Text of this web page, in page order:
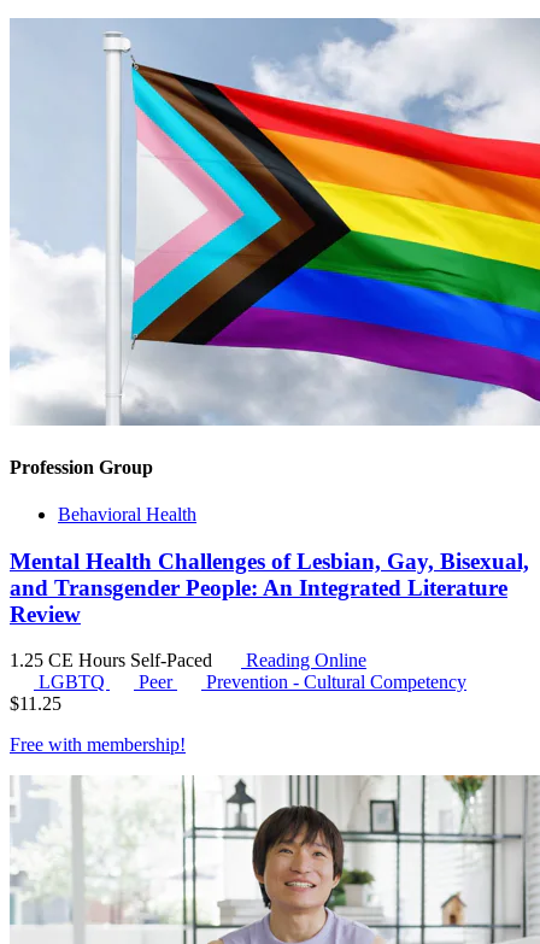
Profession Group
Behavioral Health
Mental Health Challenges of Lesbian, Gay, Bisexual,
and Transgender People: An Integrated Literature
Review
1.25 CE Hours Self-Paced
Reading Online
LGBTQ
Peer
Prevention - Cultural Competency
$11.25
Free with membership!